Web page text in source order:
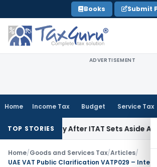
to
content
Books Submit
ADVERTISEMENT
Home Income Tax Budget Service Tax
TOP STORIESAfter ITAT Sets Aside Assessment
Home/Goods and Services Tax/Articles/
UAE VAT Public Clarification VATP029 –